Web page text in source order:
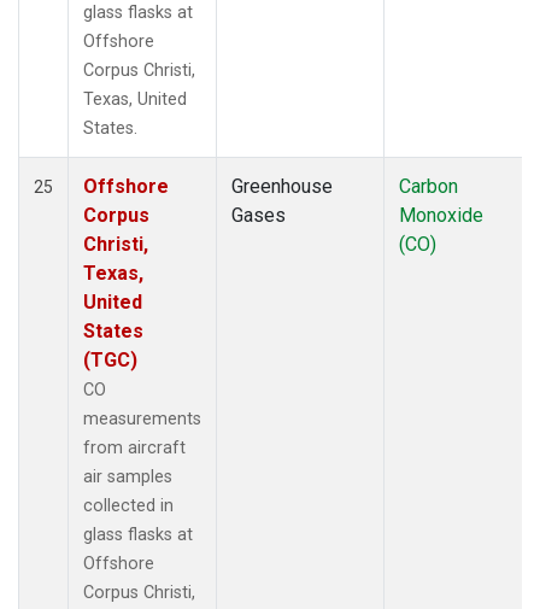
glass flasks at
Offshore
Corpus Christi,
Texas, United
States.
25
Offshore
Corpus
Christi,
Texas,
United
States
(TGC)
CO
measurements
from aircraft
air samples
collected in
glass flasks at
Offshore
Corpus Christi,
Greenhouse
Gases
Carbon
Monoxide
(CO)